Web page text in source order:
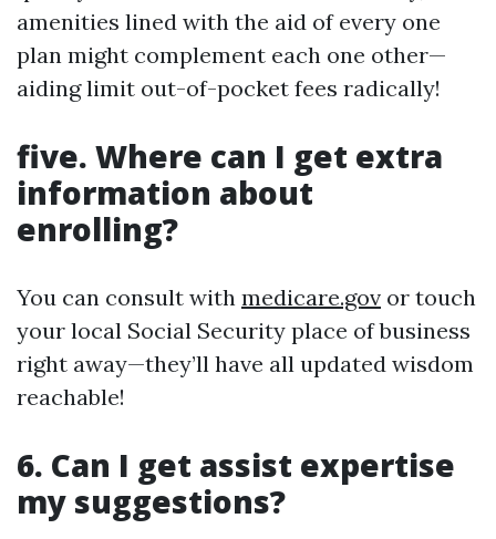
amenities lined with the aid of every one
plan might complement each one other—
aiding limit out-of-pocket fees radically!
five. Where can I get extra
information about
enrolling?
You can consult with medicare.gov or touch
your local Social Security place of business
right away—they’ll have all updated wisdom
reachable!
6. Can I get assist expertise
my suggestions?